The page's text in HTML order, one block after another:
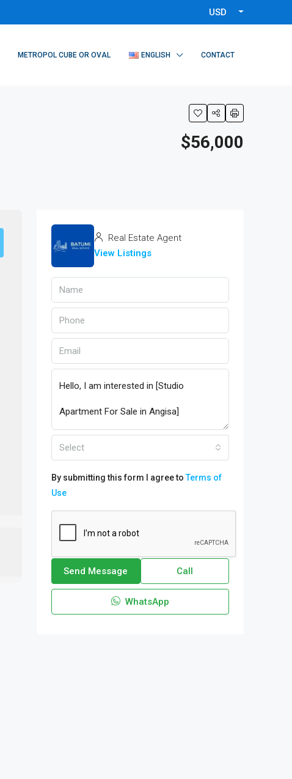
USD
METROPOL CUBE OR OVAL ENGLISH CONTACT
$56,000
Real Estate Agent
View Listings
Select
By submitting this form I agree toTerms of
Use
Send Message Call
WhatsApp